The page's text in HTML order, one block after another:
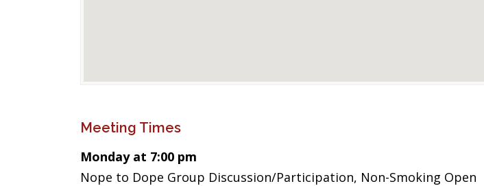
Meeting Times
Monday at 7:00 pm
Nope to Dope Group Discussion/Participation, Non-Smoking Open